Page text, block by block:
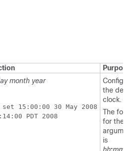
Purpose
month year
15:00:00 30 May 2008
PDT 2008
the
clock.
The
for the
is